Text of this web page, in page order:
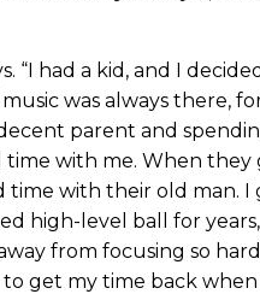
“I had a kid, and I
was always there,
parent and
with me. When they
time with their old man. I
high-level ball for
from focusing so
get my time back when